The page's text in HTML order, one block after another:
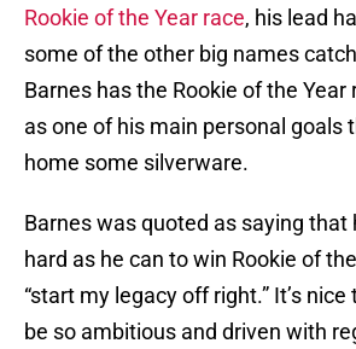
Rookie of the Year race, his lead
some of the other big names
Barnes has the Rookie of the Year
as one of his main personal goals
home some silverware.
Barnes was quoted as saying that
hard as he can to win Rookie of
“start my legacy off right.” It’s
be so ambitious and driven with